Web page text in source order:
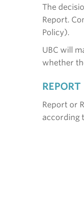
The
Report.
Policy).
UBC will
whether
REPORT
Report or
according